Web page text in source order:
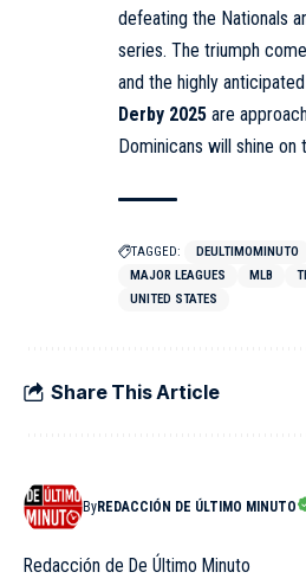
defeating the Nationals
series. The triumph
and the highly anticipated
Derby 2025 are
Dominicans will shine
TAGGED: DEULTIMOMINUTO
MAJOR LEAGUES
MLB
UNITED STATES
Share This Article
ByREDACCIÓN DE ÚLTIMO MINUTO
Redacción de De Último Minuto